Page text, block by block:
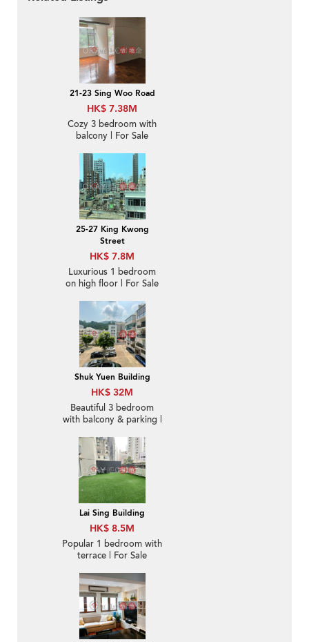
21-23 Sing Woo Road
HK$ 7.38M
Cozy 3 bedroom with
balcony | For Sale
25-27 King Kwong
Street
HK$ 7.8M
Luxurious 1 bedroom
on high floor | For Sale
Shuk Yuen Building
HK$ 32M
Beautiful 3 bedroom
with balcony & parking |
Lai Sing Building
HK$ 8.5M
Popular 1 bedroom with
terrace | For Sale